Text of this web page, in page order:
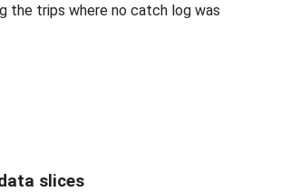
the trips where no catch log was
slices